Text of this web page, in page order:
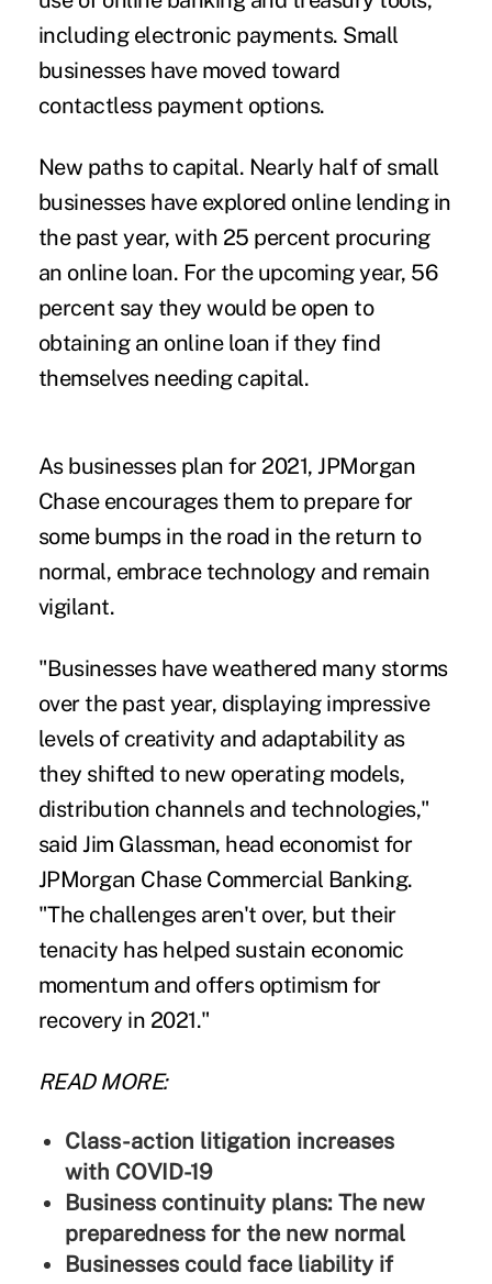
including electronic payments. Small
businesses have moved toward
contactless payment options.
New paths to capital. Nearly half of small
businesses have explored online lending in
the past year, with 25 percent procuring
an online loan. For the upcoming year, 56
percent say they would be open to
obtaining an online loan if they find
themselves needing capital.
As businesses plan for 2021, JPMorgan
Chase encourages them to prepare for
some bumps in the road in the return to
normal, embrace technology and remain
vigilant.
"Businesses have weathered many storms
over the past year, displaying impressive
levels of creativity and adaptability as
they shifted to new operating models,
distribution channels and technologies,"
said Jim Glassman, head economist for
JPMorgan Chase Commercial Banking.
"The challenges aren't over, but their
tenacity has helped sustain economic
momentum and offers optimism for
recovery in 2021."
READ MORE:
Class-action litigation increases
with COVID-19
Business continuity plans: The new
preparedness for the new normal
Businesses could face liability if